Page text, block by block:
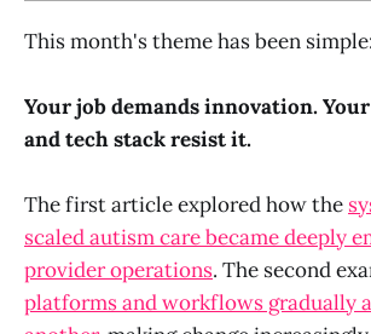
This month's theme has been simple:
Your job demands innovation.
and tech stack resist it.
The first article explored how the
scaled autism care became deeply
provider operations. The second
platforms and workflows gradually